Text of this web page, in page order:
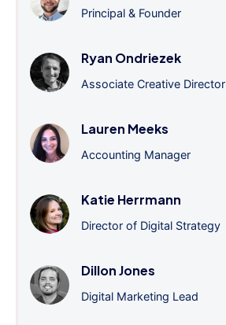
Principal & Founder
Ryan Ondriezek
Associate Creative Director
Lauren Meeks
Accounting Manager
Katie Herrmann
Director of Digital Strategy
Dillon Jones
Digital Marketing Lead